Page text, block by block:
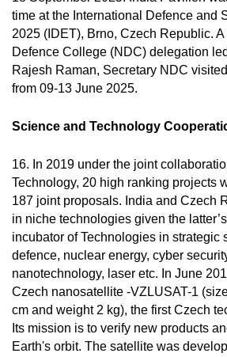
time at the International Defence and
2025 (IDET), Brno, Czech Republic. A
Defence College (NDC) delegation
Rajesh Raman, Secretary NDC
from 09-13 June 2025.
Science and Technology
16. In 2019 under the joint
Technology, 20 high ranking projects
187 joint proposals. India and Czech
in niche technologies given the
incubator of Technologies in strategic
defence, nuclear energy, cyber
nanotechnology, laser etc. In June
Czech nanosatellite -VZLUSAT-1
cm and weight 2 kg), the first Czech
Its mission is to verify new products
Earth's orbit. The satellite was